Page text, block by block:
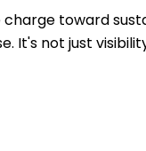
toward
It's not just